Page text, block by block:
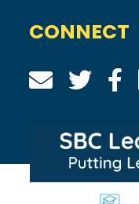
CONNECT